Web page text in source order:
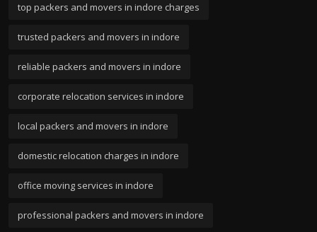
top packers and movers in indore charges
trusted packers and movers in indore
reliable packers and movers in indore
corporate relocation services in indore
local packers and movers in indore
domestic relocation charges in indore
office moving services in indore
professional packers and movers in indore